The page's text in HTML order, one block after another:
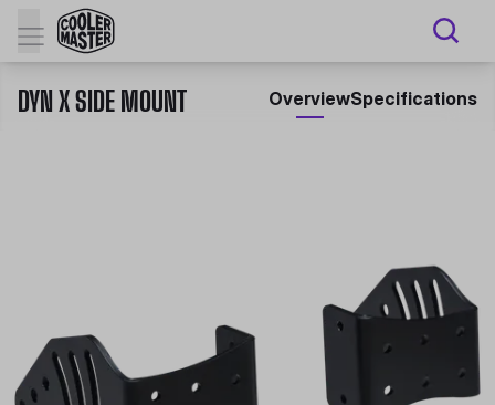
DYN X SIDE MOUNT OverviewSpecifications